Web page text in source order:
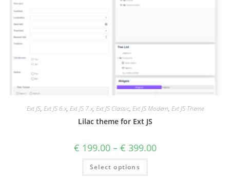
Ext JS, Ext JS 6.x, Ext JS 7.x, Ext JS Classic, Ext JS Modern, Ext JS Theme
Lilac theme for Ext JS
€ 199.00– € 399.00
Select options